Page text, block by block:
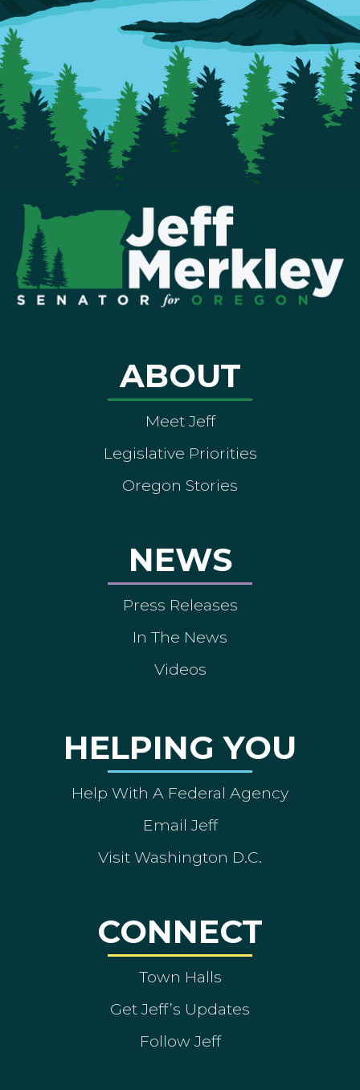
ABOUT
Meet Jeff
Legislative Priorities
Oregon Stories
NEWS
Press Releases
In The News
Videos
HELPING YOU
Help With A Federal Agency
Email Jeff
Visit Washington D.C.
CONNECT
Town Halls
Get Jeff’s Updates
Follow Jeff